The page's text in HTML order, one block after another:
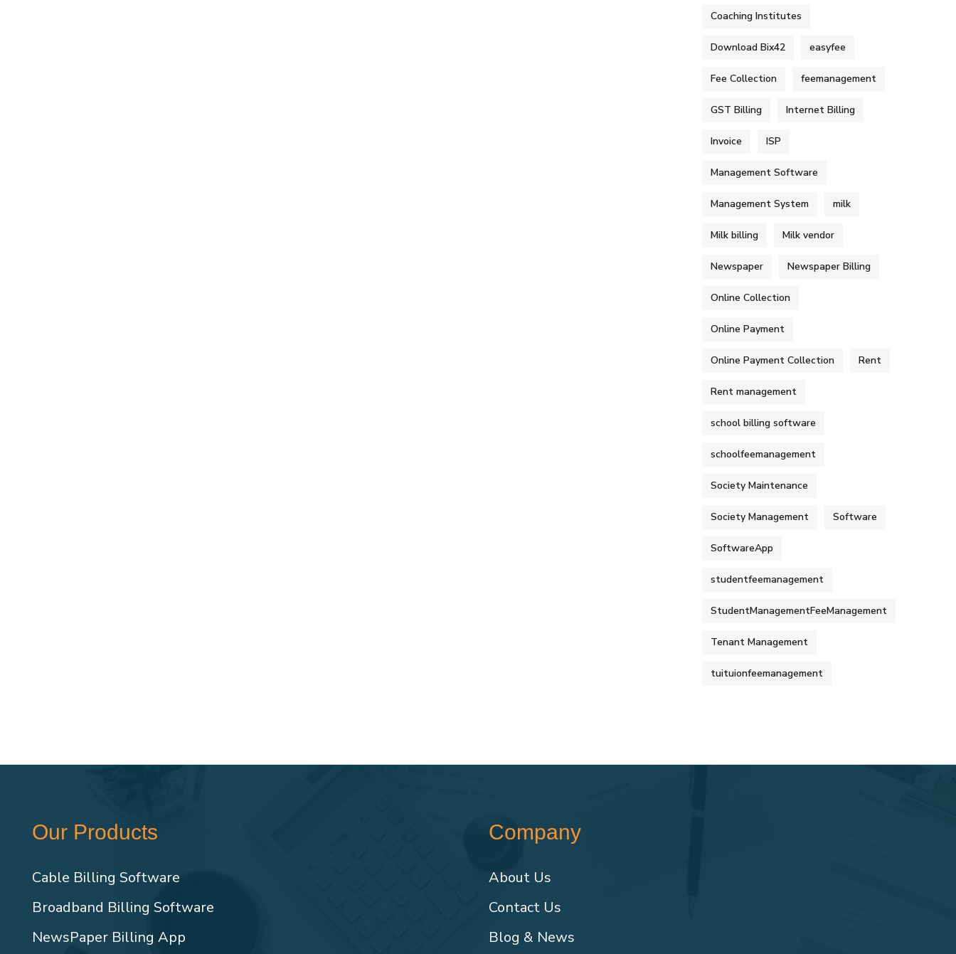
Coaching Institutes
Download Bix42 easyfee
Fee Collection feemanagement
GST Billing Internet Billing
Invoice ISP
Management Software
Management System milk
Milk billing Milk vendor
Newspaper Newspaper Billing
Online Collection
Online Payment
Online Payment Collection Rent
Rent management
school billing software
schoolfeemanagement
Society Maintenance
Society Management Software
SoftwareApp
studentfeemanagement
StudentManagementFeeManagement
Tenant Management
tuituionfeemanagement
Our Products
Cable Billing Software
Broadband Billing Software
NewsPaper Billing App
Company
About Us
Contact Us
Blog & News